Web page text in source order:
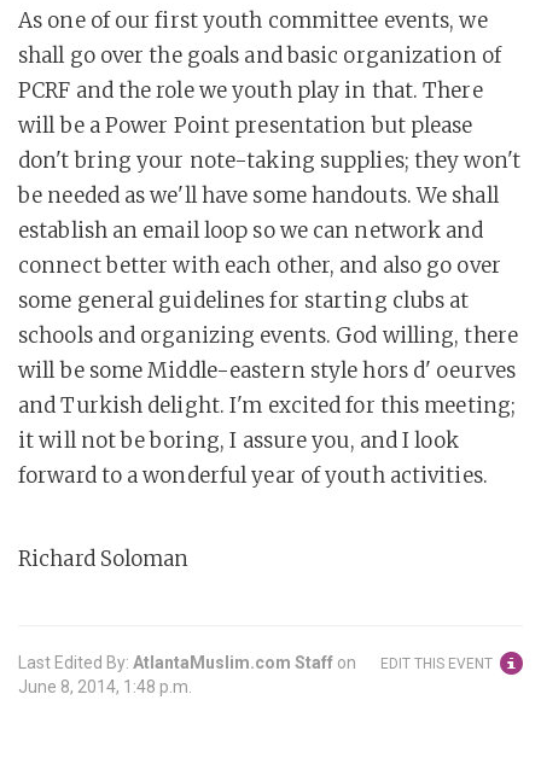
As one of our first youth committee events, we
shall go over the goals and basic organization of
PCRF and the role we youth play in that. There
will be a Power Point presentation but please
don't bring your note-taking supplies; they won't
be needed as we'll have some handouts. We shall
establish an email loop so we can network and
connect better with each other, and also go over
some general guidelines for starting clubs at
schools and organizing events. God willing, there
will be some Middle-eastern style hors d' oeurves
and Turkish delight. I'm excited for this meeting;
it will not be boring, I assure you, and I look
forward to a wonderful year of youth activities.
Richard Soloman
EDIT THIS EVENT
Last Edited By: AtlantaMuslim.com Staff on
June 8, 2014, 1:48 p.m.